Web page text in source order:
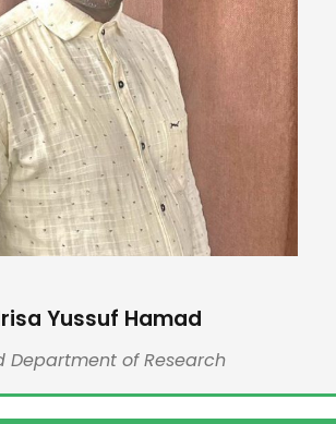
Yussuf Hamad
Department of Research